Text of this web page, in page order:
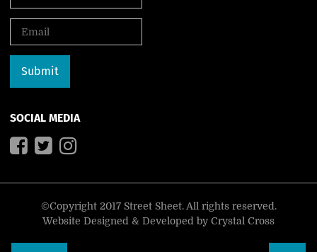
SOCIAL MEDIA
©Copyright 2017 Street Sheet. All rights reserved.
Website Designed & Developed by Crystal Cross